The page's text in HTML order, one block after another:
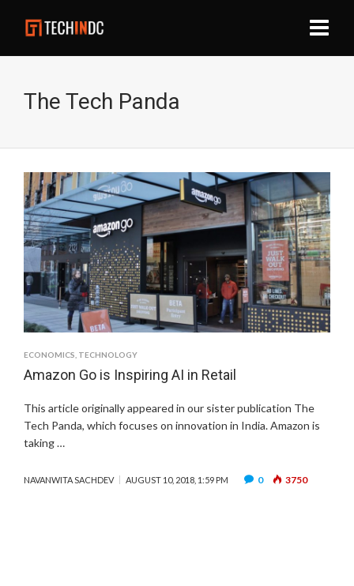
The Tech Panda
ECONOMICS TECHNOLOGY
Amazon Go is Inspiring AI in Retail
This article originally appeared in our sister publication The
Tech Panda, which focuses on innovation in India. Amazon is
taking …
NAVANWITA SACHDEV AUGUST 10, 2018, 1:59 PM 0 3750